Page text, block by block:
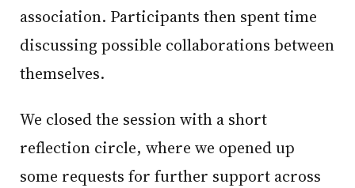
association. Participants then spent time
discussing possible collaborations between
themselves.
We closed the session with a short
reflection circle, where we opened up
some requests for further support across